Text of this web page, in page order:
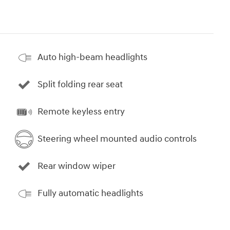
Auto high-beam headlights
Split folding rear seat
Remote keyless entry
Steering wheel mounted audio controls
Rear window wiper
Fully automatic headlights